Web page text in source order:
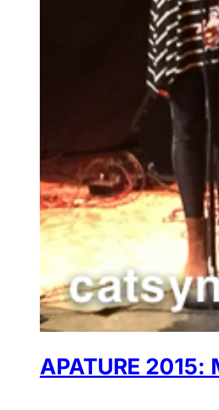
APATURE 2015: